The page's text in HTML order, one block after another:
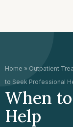
Home » Outpatient
to Seek Professional
When
Help